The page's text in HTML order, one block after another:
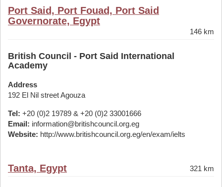
Port Said, Port Fouad, Port Said
Governorate, Egypt
146 km
British Council - Port Said International
Academy
Address
192 El Nil street Agouza
Tel: +20 (0)2 19789 & +20 (0)2 33001666
Email: information@britishcouncil.org.eg
Website: http://www.britishcouncil.org.eg/en/exam/ielts
Tanta, Egypt 321 km